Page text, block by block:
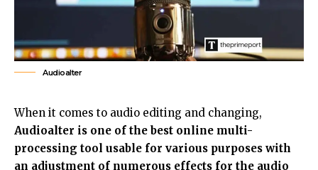
Audioalter
When it comes to audio editing and changing,
Audioalter is one of the best online multi-
processing tool usable for various purposes with
an adjustment of numerous effects for the audio